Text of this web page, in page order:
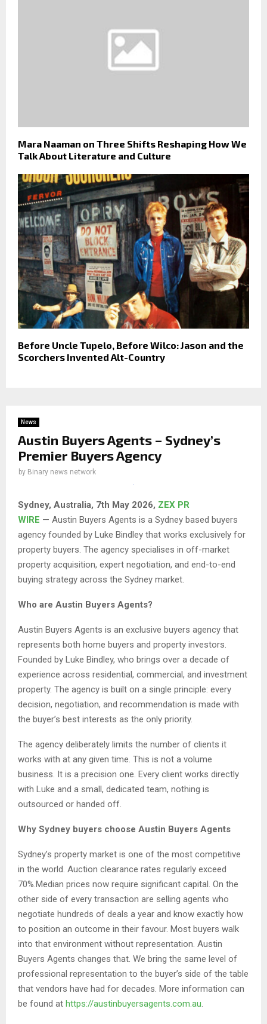
Mara Naaman on Three Shifts Reshaping How We
Talk About Literature and Culture
Before Uncle Tupelo, Before Wilco: Jason and the
Scorchers Invented Alt-Country
News
Austin Buyers Agents – Sydney’s
Premier Buyers Agency
by Binary news network
Sydney, Australia, 7th May 2026, ZEX PR
WIRE — Austin Buyers Agents is a Sydney based buyers
agency founded by Luke Bindley that works exclusively for
property buyers. The agency specialises in off-market
property acquisition, expert negotiation, and end-to-end
buying strategy across the Sydney market.
Who are Austin Buyers Agents?
Austin Buyers Agents is an exclusive buyers agency that
represents both home buyers and property investors.
Founded by Luke Bindley, who brings over a decade of
experience across residential, commercial, and investment
property. The agency is built on a single principle: every
decision, negotiation, and recommendation is made with
the buyer’s best interests as the only priority.
The agency deliberately limits the number of clients it
works with at any given time. This is not a volume
business. It is a precision one. Every client works directly
with Luke and a small, dedicated team, nothing is
outsourced or handed off.
Why Sydney buyers choose Austin Buyers Agents
Sydney’s property market is one of the most competitive
in the world. Auction clearance rates regularly exceed
70%.Median prices now require significant capital. On the
other side of every transaction are selling agents who
negotiate hundreds of deals a year and know exactly how
to position an outcome in their favour. Most buyers walk
into that environment without representation. Austin
Buyers Agents changes that. We bring the same level of
professional representation to the buyer’s side of the table
that vendors have had for decades. More information can
be found at https://austinbuyersagents.com.au.